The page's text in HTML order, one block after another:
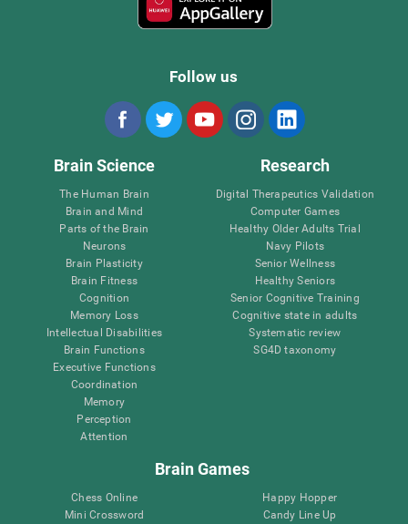
Follow us
Brain Science
The Human Brain
Brain and Mind
Parts of the Brain
Neurons
Brain Plasticity
Brain Fitness
Cognition
Memory Loss
Intellectual Disabilities
Brain Functions
Executive Functions
Coordination
Memory
Perception
Attention
Research
Digital Therapeutics Validation
Computer Games
Healthy Older Adults Trial
Navy Pilots
Senior Wellness
Healthy Seniors
Senior Cognitive Training
Cognitive state in adults
Systematic review
SG4D taxonomy
Brain Games
Chess Online
Mini Crossword
Happy Hopper
Candy Line Up